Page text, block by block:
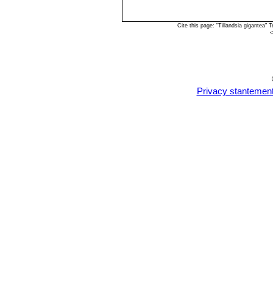
Cite this page: "Tillandsia gigantea"
<
Privacy